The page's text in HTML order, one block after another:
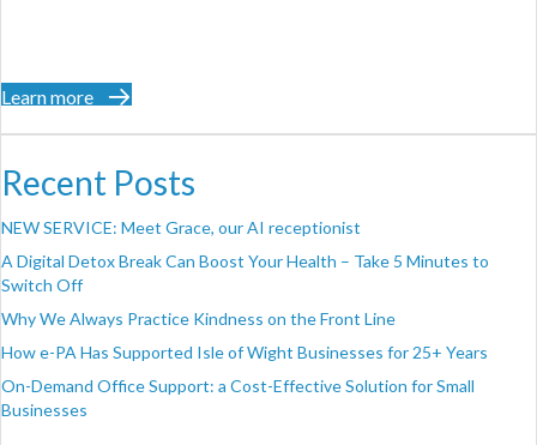
Learn more
Recent Posts
NEW SERVICE: Meet Grace, our AI receptionist
A Digital Detox Break Can Boost Your Health – Take 5 Minutes to
Switch Off
Why We Always Practice Kindness on the Front Line
How e-PA Has Supported Isle of Wight Businesses for 25+ Years
On-Demand Office Support: a Cost-Effective Solution for Small
Businesses